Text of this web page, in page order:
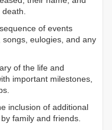
death.
of events
eulogies, and any
of the life and
important milestones,
inclusion of additional
family and friends.